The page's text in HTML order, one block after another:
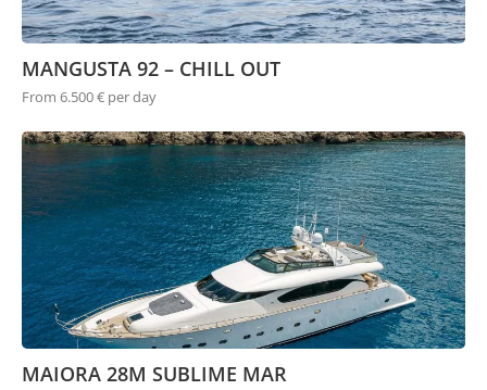
MANGUSTA 92 – CHILL OUT
From 6.500 € per day
MAIORA 28M SUBLIME MAR